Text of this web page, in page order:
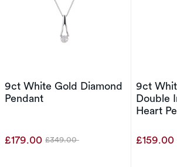
9ct White Gold Diamond
Pendant
£179.00 Was
£349.00
9ct
Double
Heart
£159.00